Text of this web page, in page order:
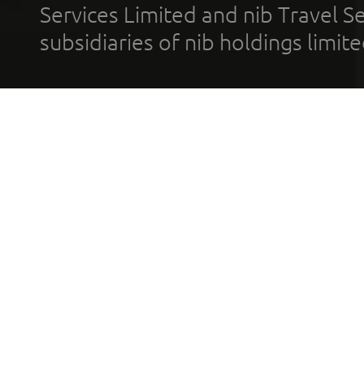
Services Limited and nib Travel
subsidiaries of nib holdings